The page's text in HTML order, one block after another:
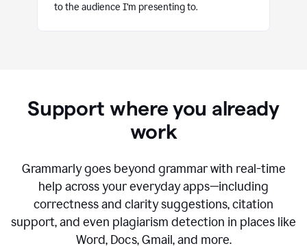
to the audience I’m presenting to.
Support where you already
work
Grammarly goes beyond grammar with real-time
help across your everyday apps—including
correctness and clarity suggestions, citation
support, and even plagiarism detection in places like
Word, Docs, Gmail, and more.